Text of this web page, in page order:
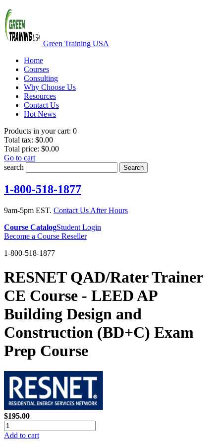
Green Training USA
Home
Courses
Consulting
Why Choose Us
Resources
Contact Us
Hot News
Products in your cart: 0
Total tax: $0.00
Total price: $0.00
Go to cart
search
Search
1-800-518-1877
9am-5pm EST. Contact Us After Hours
Course CatalogStudent Login
Become a Course Reseller
1-800-518-1877
RESNET QAD/Rater Trainer
CE Course - LEED AP
Building Design and
Construction (BD+C) Exam
Prep Course
$195.00
Add to cart